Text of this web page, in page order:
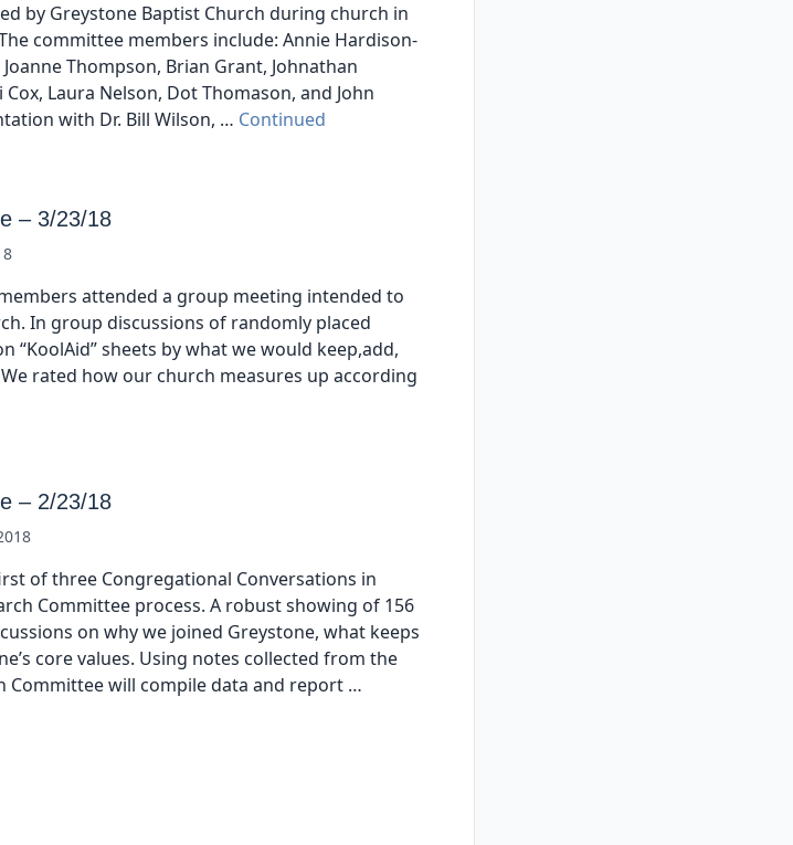
by Greystone Baptist Church during church in
committee members include: Annie Hardison-
Thompson, Brian Grant, Johnathan
Laura Nelson, Dot Thomason, and John
with Dr. Bill Wilson, … Continued
– 3/23/18
attended a group meeting intended to
In group discussions of randomly placed
“KoolAid” sheets by what we would keep,add,
rated how our church measures up according
– 2/23/18
of three Congregational Conversations in
Committee process. A robust showing of 156
on why we joined Greystone, what keeps
core values. Using notes collected from the
Committee will compile data and report …